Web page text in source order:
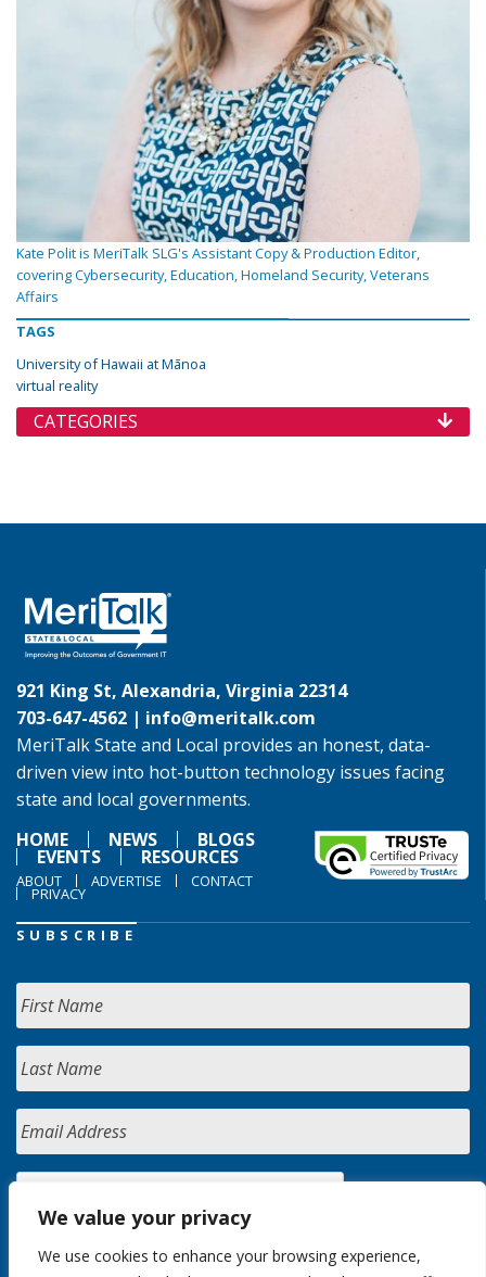
We value your privacy
We use cookies to enhance your browsing experience,
Kate Polit is MeriTalk SLG's Assistant Copy & Production Editor,
covering Cybersecurity, Education, Homeland Security, Veterans
Affairs
TAGS
University of Hawaii at Mānoa
virtual reality
CATEGORIES
921 King St, Alexandria, Virginia 22314
703-647-4562 | info@meritalk.com
MeriTalk State and Local provides an honest, data-
driven view into hot-button technology issues facing
state and local governments.
HOME
NEWS BLOGS
EVENTS RESOURCES
ABOUT ADVERTISE CONTACT
PRIVACY
SUBSCRIBE